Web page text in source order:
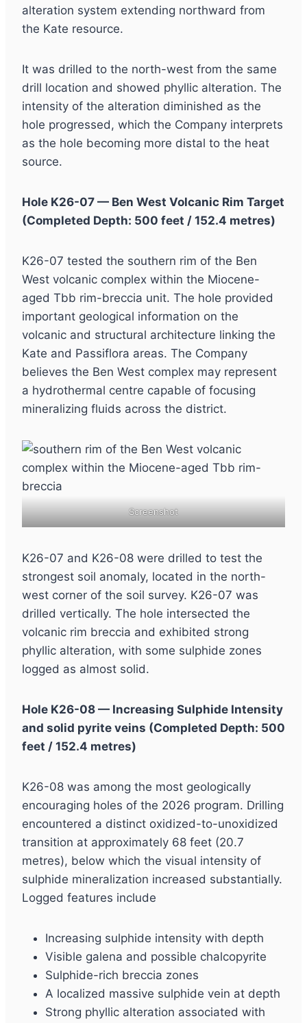
alteration system extending northward from
the Kate resource.
It was drilled to the north-west from the same
drill location and showed phyllic alteration. The
intensity of the alteration diminished as the
hole progressed, which the Company interprets
as the hole becoming more distal to the heat
source.
Hole K26-07 — Ben West Volcanic Rim Target
(Completed Depth: 500 feet / 152.4 metres)
K26-07 tested the southern rim of the Ben
West volcanic complex within the Miocene-
aged Tbb rim-breccia unit. The hole provided
important geological information on the
volcanic and structural architecture linking the
Kate and Passiflora areas. The Company
believes the Ben West complex may represent
a hydrothermal centre capable of focusing
mineralizing fluids across the district.
Screenshot
K26-07 and K26-08 were drilled to test the
strongest soil anomaly, located in the north-
west corner of the soil survey. K26-07 was
drilled vertically. The hole intersected the
volcanic rim breccia and exhibited strong
phyllic alteration, with some sulphide zones
logged as almost solid.
Hole K26-08 — Increasing Sulphide Intensity
and solid pyrite veins (Completed Depth: 500
feet / 152.4 metres)
K26-08 was among the most geologically
encouraging holes of the 2026 program. Drilling
encountered a distinct oxidized-to-unoxidized
transition at approximately 68 feet (20.7
metres), below which the visual intensity of
sulphide mineralization increased substantially.
Logged features include
Increasing sulphide intensity with depth
Visible galena and possible chalcopyrite
Sulphide-rich breccia zones
A localized massive sulphide vein at depth
Strong phyllic alteration associated with